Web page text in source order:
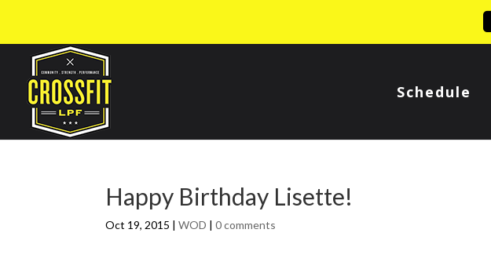
Schedule
Happy Birthday Lisette!
Oct 19, 2015 |WOD |0 comments